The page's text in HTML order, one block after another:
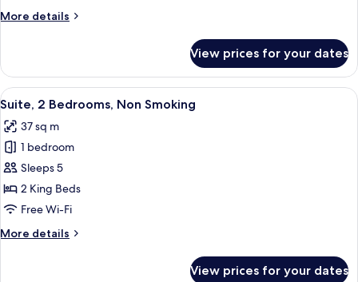
More details
More
1
Bedroom
View prices for your dates
View
all
photos
for
Suite,
2
Bedrooms,
Smoking
Suite, 2 Bedrooms, Non Smoking |
7
Suite, 2 Bedrooms, Non Smoking
37 sq m
1 bedroom
Sleeps 5
2 King Beds
Free Wi-Fi
More details
More
View prices for your dates